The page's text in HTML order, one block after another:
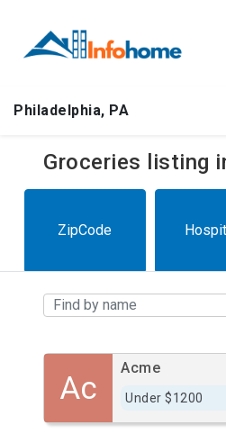
Philadelphia, PA
Groceries listing
ZipCode
Ac
Acme
Under $1200